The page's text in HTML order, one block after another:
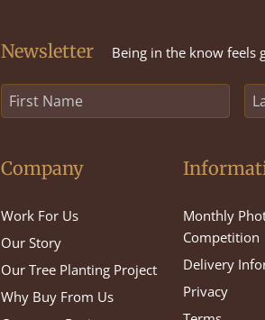
Newsletter Being in the know feels
Company
Work For Us
Our Story
Our Tree Planting Project
Why Buy From Us
Monthly
Competition
Delivery
Privacy